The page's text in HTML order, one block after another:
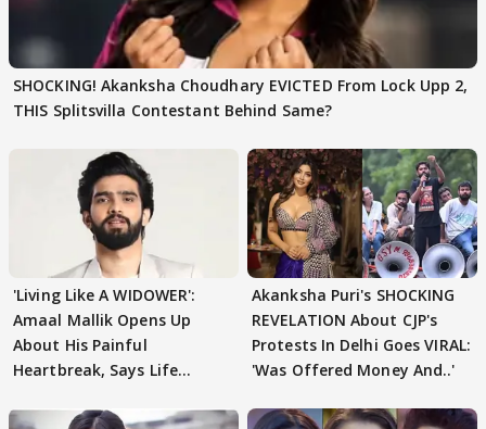
SHOCKING! Akanksha Choudhary EVICTED From Lock Upp 2,
THIS Splitsvilla Contestant Behind Same?
'Living Like A WIDOWER':
Amaal Mallik Opens Up
About His Painful
Heartbreak, Says Life
Akanksha Puri's SHOCKING
REVELATION About CJP's
Protests In Delhi Goes VIRAL:
'Was Offered Money And..'